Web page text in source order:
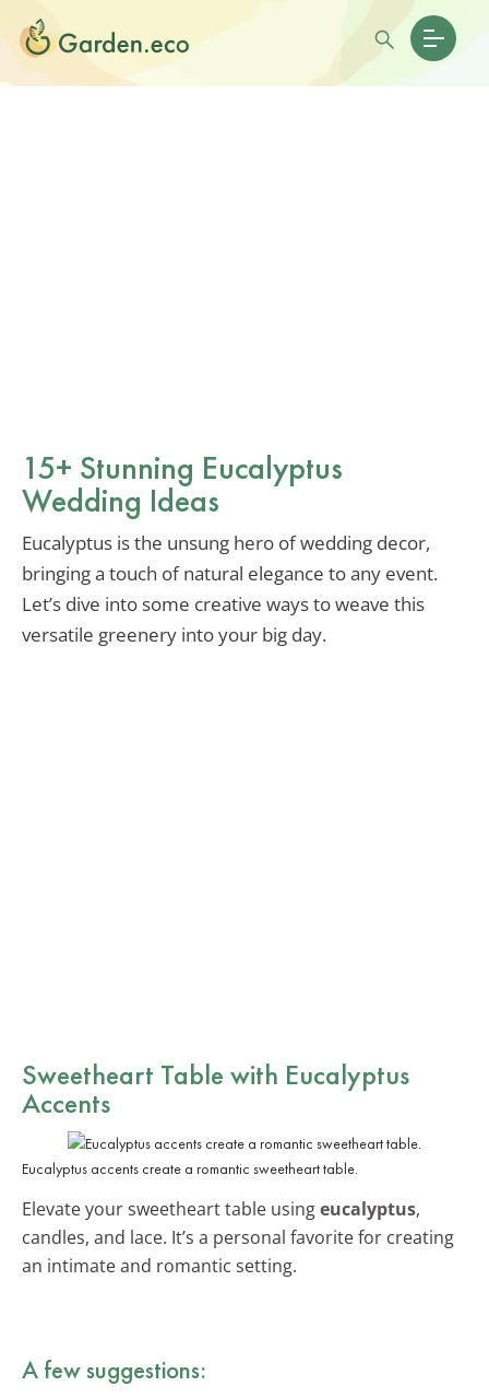
15+ Stunning Eucalyptus
Wedding Ideas
Eucalyptus is the unsung hero of wedding decor,
bringing a touch of natural elegance to any event.
Let’s dive into some creative ways to weave this
versatile greenery into your big day.
Sweetheart Table with Eucalyptus
Accents
Eucalyptus accents create a romantic sweetheart table.
Elevate your sweetheart table usingeucalyptus,
candles, and lace. It’s a personal favorite for creating
an intimate and romantic setting.
A few suggestions: